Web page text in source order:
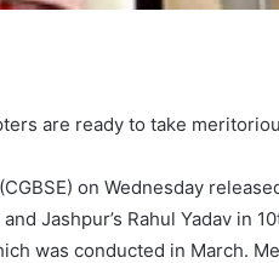
are ready to take
on Wednesday
Jashpur’s Rahul Yadav in
was conducted in March.